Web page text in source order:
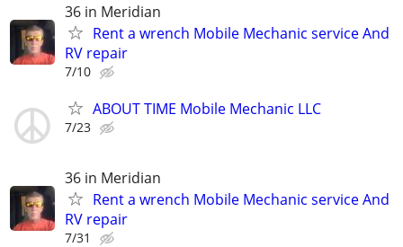
36 in Meridian
Rent a wrench Mobile Mechanic service And
RV repair
7/10
ABOUT TIME Mobile Mechanic LLC
7/23
36 in Meridian
Rent a wrench Mobile Mechanic service And
RV repair
7/31